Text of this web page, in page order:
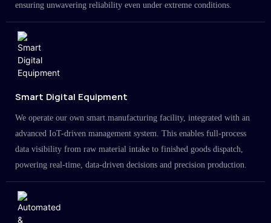
ensuring unwavering reliability even under extreme conditions.
Smart Digital Equipment
We operate our own smart manufacturing facility, integrated with an
advanced IoT-driven management system. This enables full-process
data visibility from raw material intake to finished goods dispatch,
powering real-time, data-driven decisions and precision production.